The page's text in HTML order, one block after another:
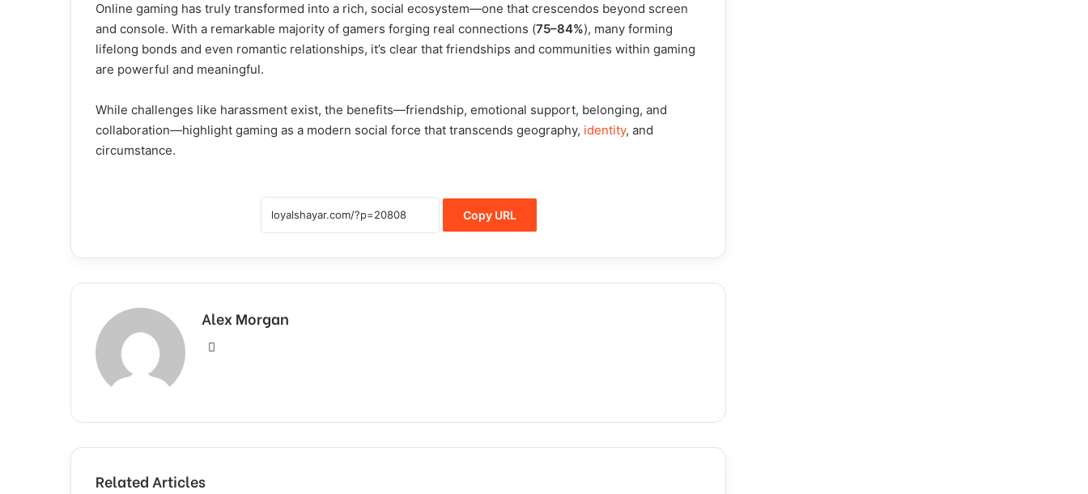
Online gaming has truly transformed into a rich, social ecosystem—one that crescendos beyond screen
and console. With a remarkable majority of gamers forging real connections (75–84%), many forming
lifelong bonds and even romantic relationships, it’s clear that friendships and communities within gaming
are powerful and meaningful.
While challenges like harassment exist, the benefits—friendship, emotional support, belonging, and
collaboration—highlight gaming as a modern social force that transcends geography, identity, and
circumstance.
Copy URL
Alex Morgan
Related Articles